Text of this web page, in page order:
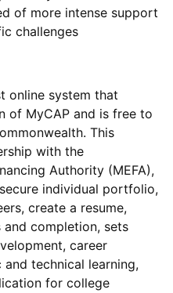
of more intense support
challenges
online system that
of MyCAP and is free to
This
with the
Authority (MEFA),
individual portfolio,
create a resume,
completion, sets
career
technical learning,
for college